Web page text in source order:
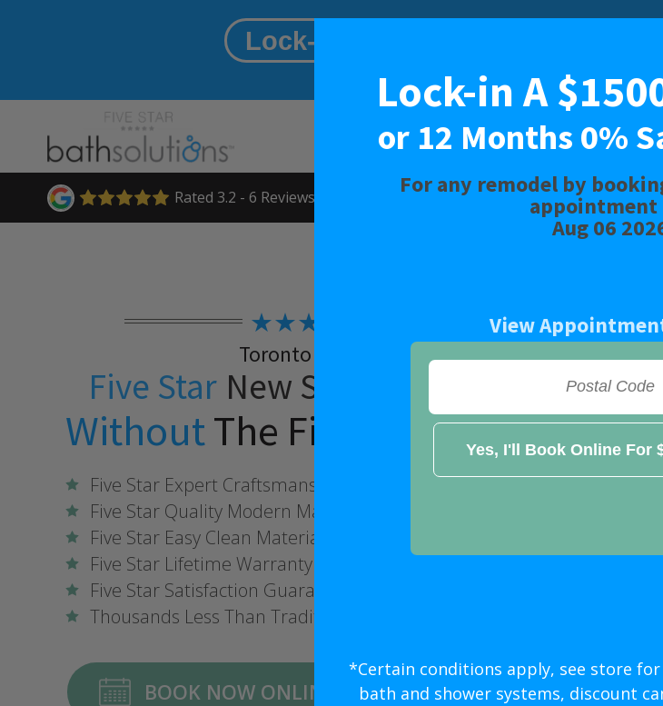
Rated 3.2 - 6 Reviews BATH SHOWER
★★★★★
Toronto West
Five Star New Shower Install
WithoutThe Five Star Price
Five Star Expert Craftsmanship
Five Star Quality Modern Materials
Five Star Easy Clean Materials
Five Star Lifetime Warranty
Five Star Satisfaction Guarantee
Thousands Less Than Traditional Remodeling
BOOK NOW ONLINE FOR $1,500 OFF! >>
Lock-in A $1500 SAVINGS or 12
Limited Time Offer. Expires:
Lock-in A
or 12 Months 0%
For any remodel by
appointment
Aug 06
View
*Certain conditions apply, see store
bath and shower systems, discount